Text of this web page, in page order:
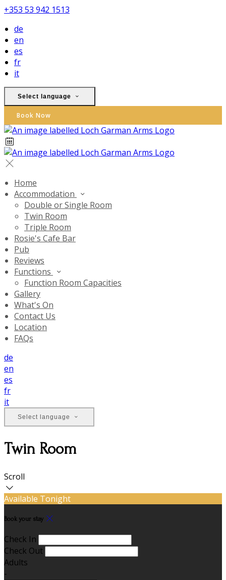
+353 53 942 1513
de
en
es
fr
it
Select language
Book Now
Home
Accommodation
Double or Single Room
Twin Room
Triple Room
Rosie's Cafe Bar
Pub
Reviews
Functions
Function Room Capacities
Gallery
What's On
Contact Us
Location
FAQs
de
en
es
fr
it
Select language
Twin Room
Scroll
Available Tonight
Book your stay
Check In
Check Out
Adults
-